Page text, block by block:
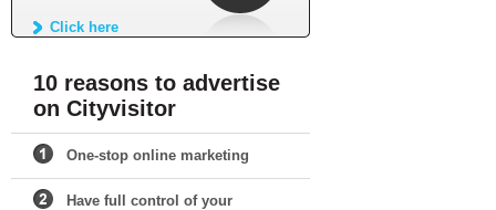
Click here
10 reasons to advertise
on Cityvisitor
One-stop online marketing
Have full control of your